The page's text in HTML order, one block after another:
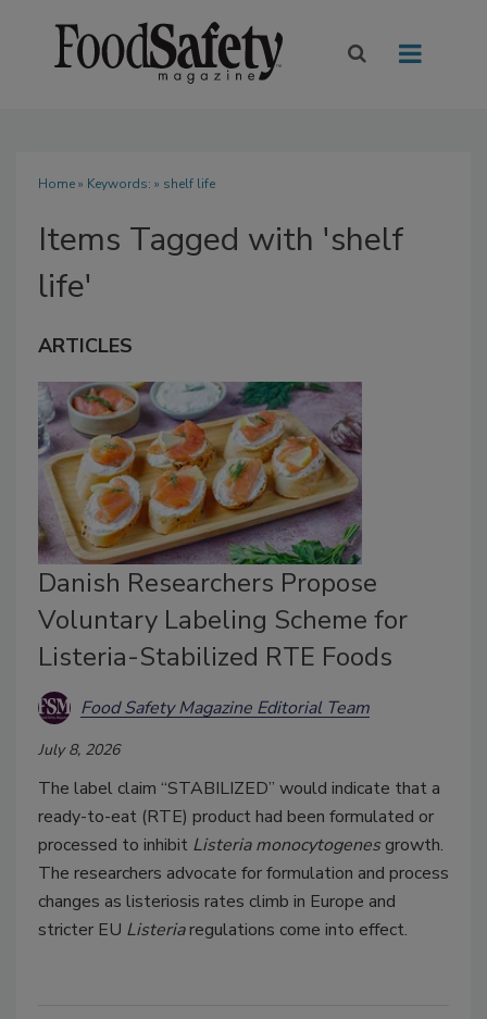
Home» Keywords: » shelf life
Items Tagged with 'shelf
life'
ARTICLES
Danish Researchers Propose
Voluntary Labeling Scheme for
Listeria-Stabilized RTE Foods
Food Safety Magazine Editorial Team
July 8, 2026
The label claim “STABILIZED” would indicate that a
ready-to-eat (RTE) product had been formulated or
processed to inhibit Listeria monocytogenes growth.
The researchers advocate for formulation and process
changes as listeriosis rates climb in Europe and
stricter EU Listeriaregulations come into effect.